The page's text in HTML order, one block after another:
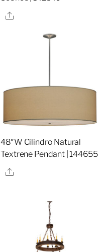
Share
48″W Cilindro Natural
Textrene Pendant | 144655
Share